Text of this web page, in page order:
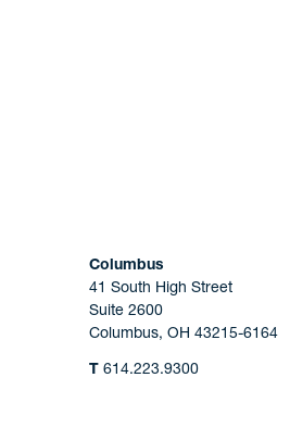
Columbus
41 South High Street
Suite 2600
Columbus, OH 43215-6164
T 614.223.9300